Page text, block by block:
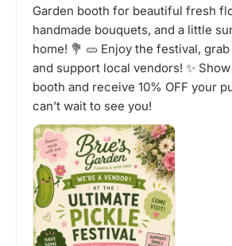
Garden booth for beautiful fresh
handmade bouquets, and a little
home! 💐 🥒 Enjoy the festival,
and support local vendors! ✨
booth and receive 10% OFF your
can’t wait to see you!